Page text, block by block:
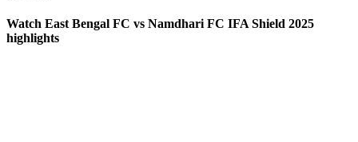
Watch East Bengal FC vs Namdhari FC IFA Shield 2025
highlights